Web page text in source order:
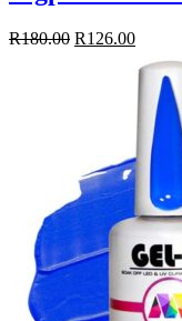
R180.00 R126.00